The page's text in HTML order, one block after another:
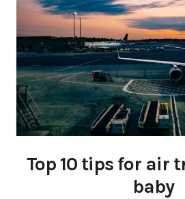
Top 10 tips for air
baby